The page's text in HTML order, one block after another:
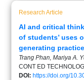
Research Article
AI and critical
of students’ uses
generating
Trang Phan, Mariya A.
CONT ED
DOI: https://doi.org/